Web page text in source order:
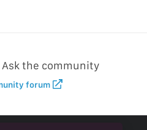
the community
forum